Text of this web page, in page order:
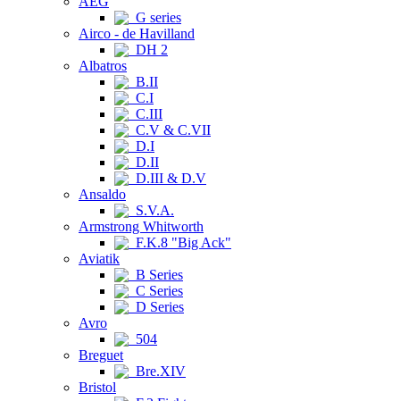
G series
Airco - de Havilland
DH 2
Albatros
B.II
C.I
C.III
C.V & C.VII
D.I
D.II
D.III & D.V
Ansaldo
S.V.A.
Armstrong Whitworth
F.K.8 "Big Ack"
Aviatik
B Series
C Series
D Series
Avro
504
Breguet
Bre.XIV
Bristol